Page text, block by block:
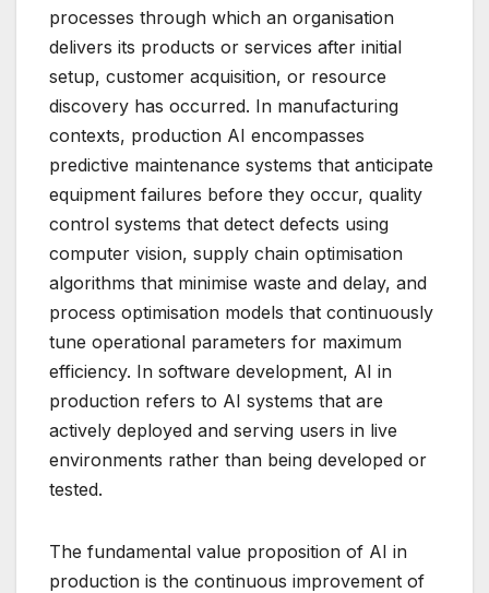
processes through which an organisation
delivers its products or services after initial
setup, customer acquisition, or resource
discovery has occurred. In manufacturing
contexts, production AI encompasses
predictive maintenance systems that anticipate
equipment failures before they occur, quality
control systems that detect defects using
computer vision, supply chain optimisation
algorithms that minimise waste and delay, and
process optimisation models that continuously
tune operational parameters for maximum
efficiency. In software development, AI in
production refers to AI systems that are
actively deployed and serving users in live
environments rather than being developed or
tested.
The fundamental value proposition of AI in
production is the continuous improvement of